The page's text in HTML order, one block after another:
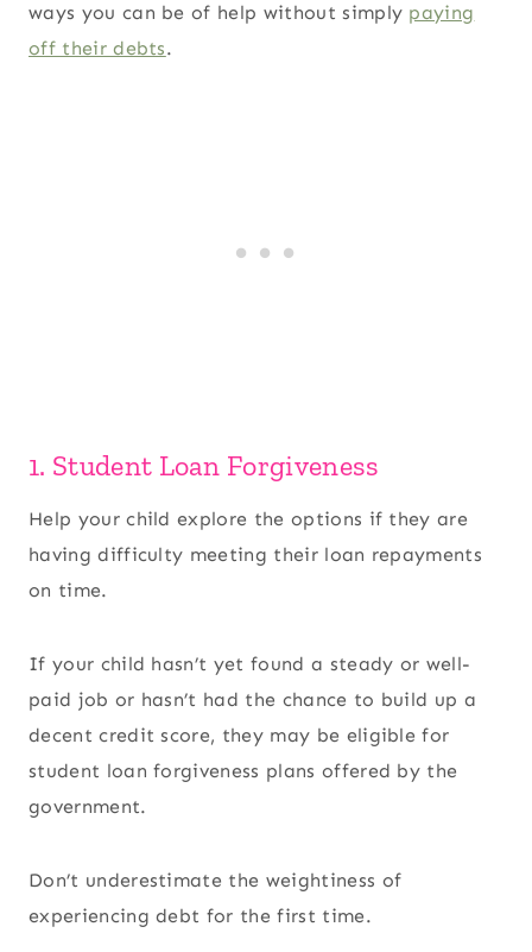
ways you can be of help without simply paying
off their debts.
1. Student Loan Forgiveness
Help your child explore the options if they are
having difficulty meeting their loan repayments
on time.
If your child hasn’t yet found a steady or well-
paid job or hasn’t had the chance to build up a
decent credit score, they may be eligible for
student loan forgiveness plans offered by the
government.
Don’t underestimate the weightiness of
experiencing debt for the first time.